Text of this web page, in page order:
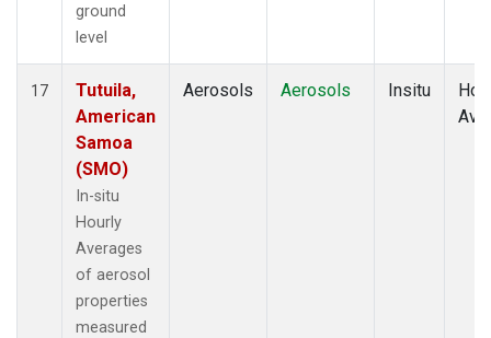
ground
level
17
Tutuila,
American
Samoa
(SMO)
In-situ
Hourly
Averages
of aerosol
properties
measured
Aerosols Aerosols Insitu